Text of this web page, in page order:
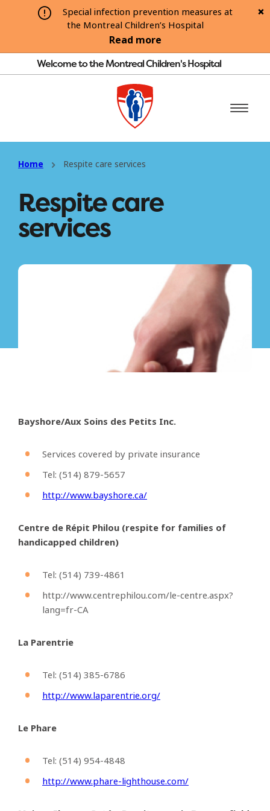
Special infection prevention measures at
the Montreal Children’s Hospital
Read more
Welcome to the Montreal Children's Hospital
Home Respite care services
Respite care
services
Bayshore/Aux Soins des Petits Inc.
Services covered by private insurance
Tel: (514) 879-5657
http://www.bayshore.ca/
Centre de Répit Philou (respite for families of
handicapped children)
Tel: (514) 739-4861
http://www.centrephilou.com/le-centre.aspx?
lang=fr-CA
La Parentrie
Tel: (514) 385-6786
http://www.laparentrie.org/
Le Phare
Tel: (514) 954-4848
http://www.phare-lighthouse.com/